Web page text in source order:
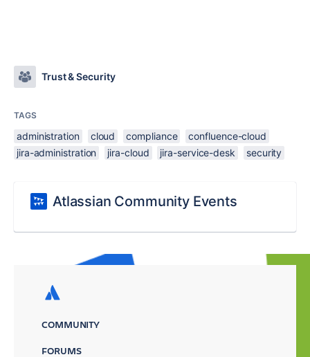
Trust & Security
TAGS
administration cloud compliance
confluence-cloud
jira-administration
jira-cloud jira-service-desk security
Atlassian Community Events
COMMUNITY
FORUMS